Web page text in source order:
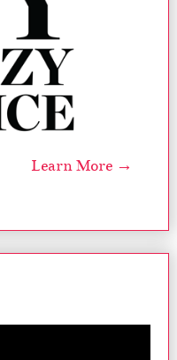
Learn More →